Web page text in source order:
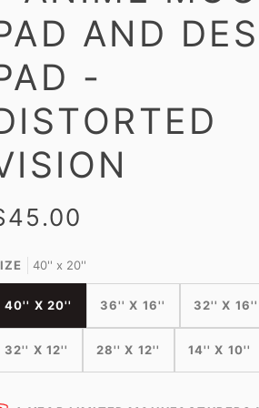
AND
-
40'' x 20''
40'' X 20'' 36'' X 16'' 32'' X 16''
32'' X 12'' 28'' X 12'' 14'' X 10''